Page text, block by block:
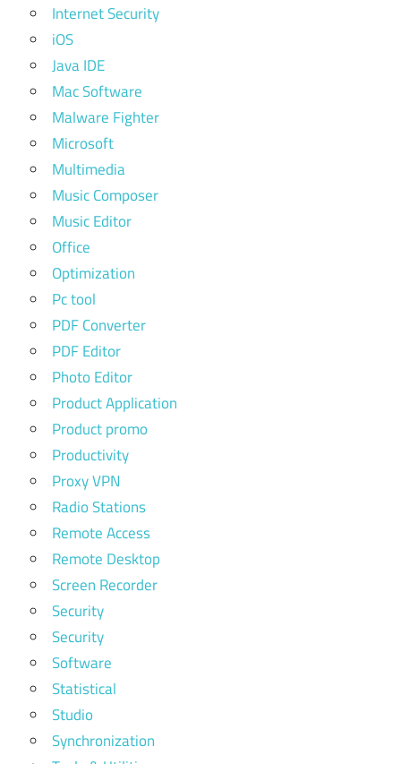
Internet Security
iOS
Java IDE
Mac Software
Malware Fighter
Microsoft
Multimedia
Music Composer
Music Editor
Office
Optimization
Pc tool
PDF Converter
PDF Editor
Photo Editor
Product Application
Product promo
Productivity
Proxy VPN
Radio Stations
Remote Access
Remote Desktop
Screen Recorder
Security
Security
Software
Statistical
Studio
Synchronization